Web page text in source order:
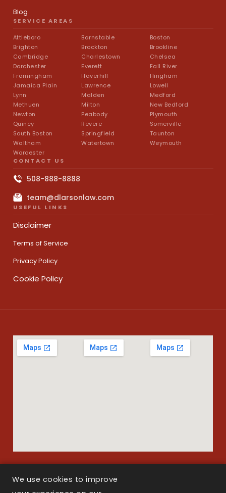
Blog
SERVICE AREAS
Attleboro Barnstable
Boston
Brighton
Brockton
Brookline
Cambridge
Charlestown
Chelsea
Dorchester
Everett
Fall River
Framingham
Haverhill
Hingham
Jamaica Plain
Lawrence
Lowell
Lynn
Malden
Medford
Methuen
Milton
New Bedford
Newton
Peabody
Plymouth
Quincy
Revere
Somerville
South Boston
Springfield
Taunton
Waltham
Watertown
Weymouth
Worcester
CONTACT US
508-888-8888
team@dlarsonlaw.com
USEFUL LINKS
Disclaimer
Terms of Service
Privacy Policy
Cookie Policy
We use cookies to improve